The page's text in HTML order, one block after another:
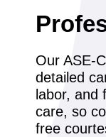
Our ASE-
detailed
labor, and
care, so
free